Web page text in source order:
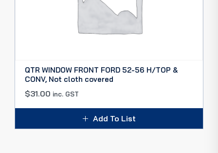
QTR WINDOW FRONT FORD 52-56 H/TOP &
CONV, Not cloth covered
$31.00 inc. GST
Add To List